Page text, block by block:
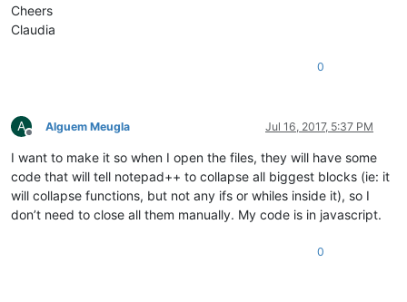
Cheers
Claudia
0
A
Offline
Alguem Meugla Jul 16, 2017, 5:37 PM
I want to make it so when I open the files, they will have some
code that will tell notepad++ to collapse all biggest blocks (ie: it
will collapse functions, but not any ifs or whiles inside it), so I
don’t need to close all them manually. My code is in javascript.
0